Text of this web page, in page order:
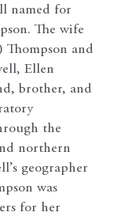
named for
The wife
Thompson and
Ellen
brother, and
the
northern
geographer
was
for her